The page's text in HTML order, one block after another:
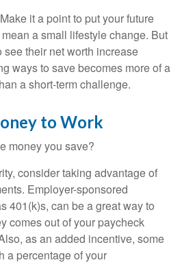
it a point to put your future
a small lifestyle change. But
their net worth increase
ways to save becomes more of a
a short-term challenge.
to Work
money you save?
consider taking advantage of
Employer-sponsored
401(k)s, can be a great way to
comes out of your paycheck
as an added incentive, some
a percentage of your